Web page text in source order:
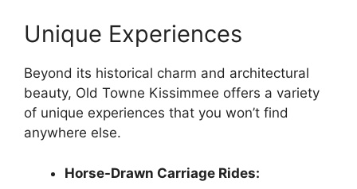
Unique Experiences
Beyond its historical charm and architectural
beauty, Old Towne Kissimmee offers a variety
of unique experiences that you won’t find
anywhere else.
Horse-Drawn Carriage Rides: